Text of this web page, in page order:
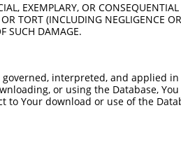
EXEMPLARY, OR
TORT (INCLUDING NEGLIGENCE
SUCH DAMAGE.
interpreted, and applied
or using the Database,
Your download or use of the